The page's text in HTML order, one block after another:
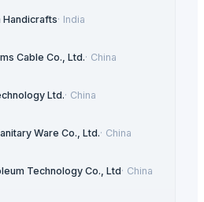
Handicrafts· India
Cable Co., Ltd.· China
Ltd.· China
Ware Co., Ltd.· China
Technology Co., Ltd· China